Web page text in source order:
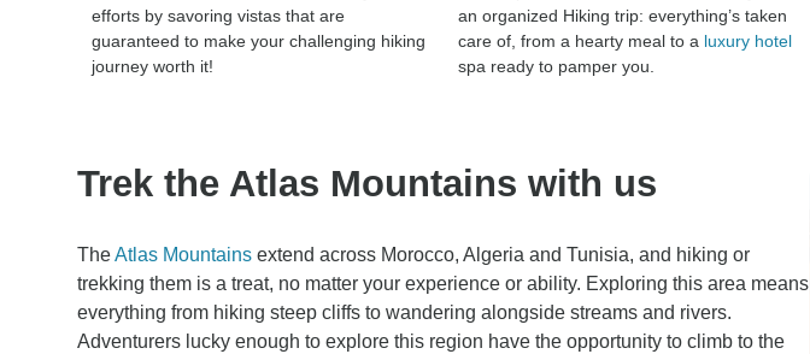
efforts by savoring vistas that are
guaranteed to make your challenging hiking
journey worth it!
an organized Hiking trip: everything’s taken
care of, from a hearty meal to a luxury hotel
spa ready to pamper you.
Trek the Atlas Mountains with us
TheAtlas Mountains extend across Morocco, Algeria and Tunisia, and hiking or
trekking them is a treat, no matter your experience or ability. Exploring this area means
everything from hiking steep cliffs to wandering alongside streams and rivers.
Adventurers lucky enough to explore this region have the opportunity to climb to the